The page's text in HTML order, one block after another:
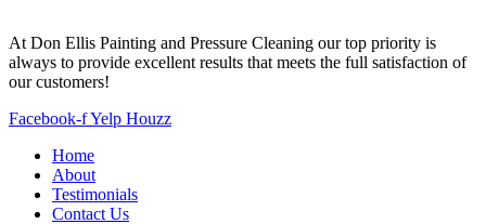
At Don Ellis Painting and Pressure Cleaning our top priority is
always to provide excellent results that meets the full satisfaction of
our customers!
Facebook-fYelp Houzz
Home
About
Testimonials
Contact Us